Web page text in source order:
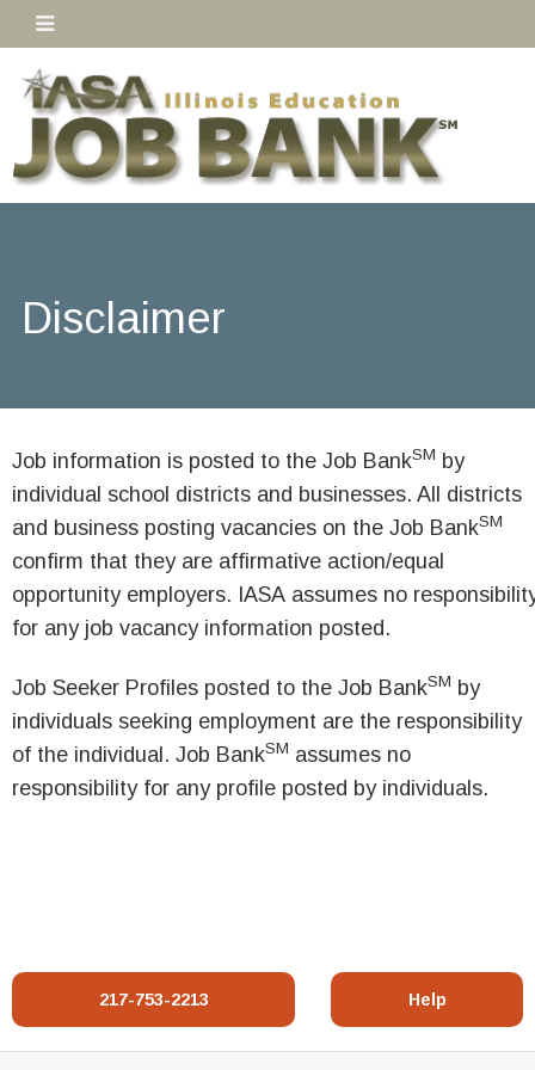
Disclaimer
Job information is posted to the Job BankSM by
individual school districts and businesses. All districts
and business posting vacancies on the Job BankSM
confirm that they are affirmative action/equal
opportunity employers. IASA assumes no
for any job vacancy information posted.
Job Seeker Profiles posted to the Job BankSM by
individuals seeking employment are the responsibility
of the individual. Job BankSM assumes no
responsibility for any profile posted by individuals.
217-753-2213 Help